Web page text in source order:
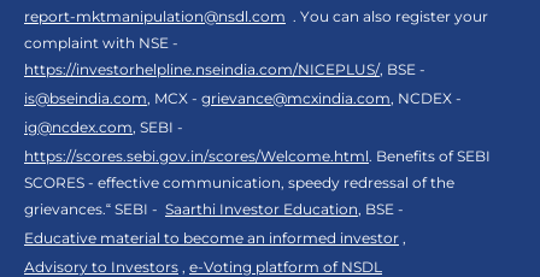
report-mktmanipulation@nsdl.com . You can also register your
complaint with NSE -
https://investorhelpline.nseindia.com/NICEPLUS/, BSE -
is@bseindia.com, MCX - grievance@mcxindia.com, NCDEX -
ig@ncdex.com, SEBI -
https://scores.sebi.gov.in/scores/Welcome.html. Benefits of SEBI
SCORES - effective communication, speedy redressal of the
grievances.“ SEBI - Saarthi Investor Education, BSE -
Educative material to become an informed investor ,
Advisory to Investors , e-Voting platform of NSDL